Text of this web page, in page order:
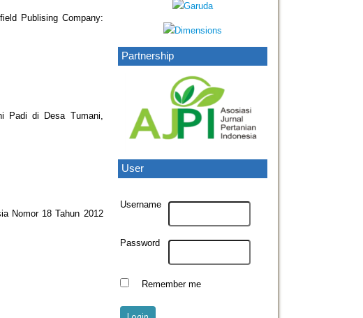
Partnership
User
Username
Password
Remember me
Publising Company:
Padi di Desa Tumani,
Nomor 18 Tahun 2012